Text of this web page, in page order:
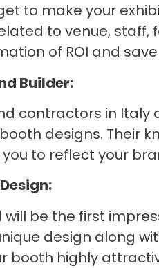
to make your
to venue, staff,
of ROI and
Builder:
contractors in
designs. Their
to reflect your
be the first
design along
booth highly